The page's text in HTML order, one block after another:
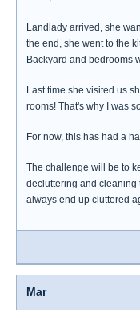
Landlady arrived, she
the end, she went to the
Backyard and bedrooms
Last time she visited us
rooms! That's why I was
For now, this has had a
The challenge will be to
decluttering and cleaning
always end up cluttered
Mar